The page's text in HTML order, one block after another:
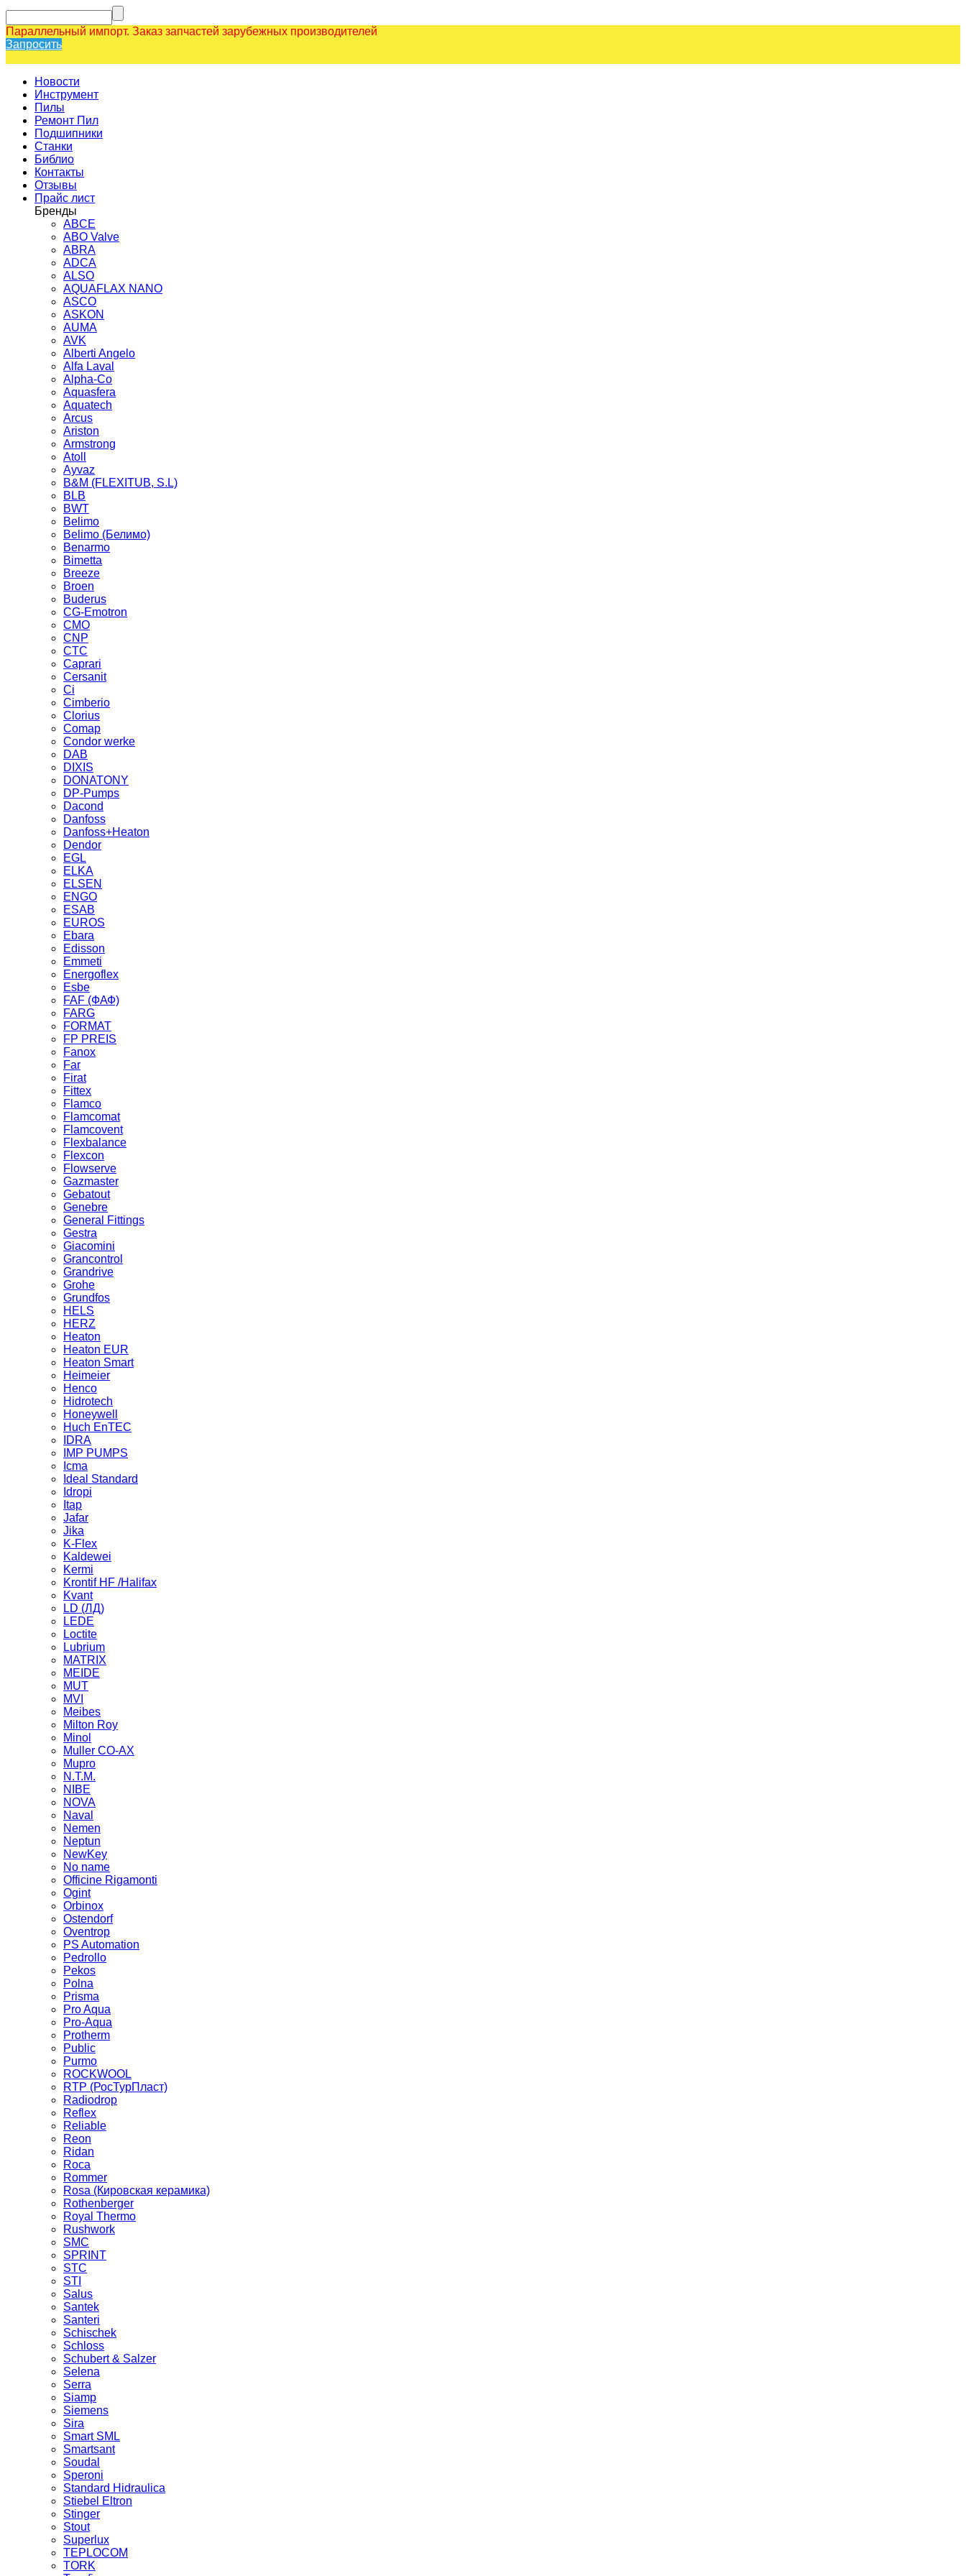
Параллельный импорт. Заказ запчастей зарубежных производителей
Запросить
Новости
Инструмент
Пилы
Ремонт Пил
Подшипники
Станки
Библио
Контакты
Отзывы
Прайс лист
Бренды
ABCE
ABO Valve
ABRA
ADCA
ALSO
AQUAFLAX NANO
ASCO
ASKON
AUMA
AVK
Alberti Angelo
Alfa Laval
Alpha-Co
Aquasfera
Aquatech
Arcus
Ariston
Armstrong
Atoll
Ayvaz
B&M (FLEXITUB, S.L)
BLB
BWT
Belimo
Belimo (Белимо)
Benarmo
Bimetta
Breeze
Broen
Buderus
CG-Emotron
CMO
CNP
CTC
Caprari
Cersanit
Ci
Cimberio
Clorius
Comap
Condor werke
DAB
DIXIS
DONATONY
DP-Pumps
Dacond
Danfoss
Danfoss+Heaton
Dendor
EGL
ELKA
ELSEN
ENGO
ESAB
EUROS
Ebara
Edisson
Emmeti
Energoflex
Esbe
FAF (ФАФ)
FARG
FORMAT
FP PREIS
Fanox
Far
Firat
Fittex
Flamco
Flamcomat
Flamcovent
Flexbalance
Flexcon
Flowserve
Gazmaster
Gebatout
Genebre
General Fittings
Gestra
Giacomini
Grancontrol
Grandrive
Grohe
Grundfos
HELS
HERZ
Heaton
Heaton EUR
Heaton Smart
Heimeier
Henco
Hidrotech
Honeywell
Huch EnTEC
IDRA
IMP PUMPS
Icma
Ideal Standard
Idropi
Itap
Jafar
Jika
K-Flex
Kaldewei
Kermi
Krontif HF /Halifax
Kvant
LD (ЛД)
LEDE
Loctite
Lubrium
MATRIX
MEIDE
MUT
MVI
Meibes
Milton Roy
Minol
Muller CO-AX
Mupro
N.T.M.
NIBE
NOVA
Naval
Nemen
Neptun
NewKey
No name
Officine Rigamonti
Ogint
Orbinox
Ostendorf
Oventrop
PS Automation
Pedrollo
Pekos
Polna
Prisma
Pro Aqua
Pro-Aqua
Protherm
Public
Purmo
ROCKWOOL
RTP (РосТурПласт)
Radiodrop
Reflex
Reliable
Reon
Ridan
Roca
Rommer
Rosa (Кировская керамика)
Rothenberger
Royal Thermo
Rushwork
SMC
SPRINT
STC
STI
Salus
Santek
Santeri
Schischek
Schloss
Schubert & Salzer
Selena
Serra
Siamp
Siemens
Sira
Smart SML
Smartsant
Soudal
Speroni
Standard Hidraulica
Stiebel Eltron
Stinger
Stout
Superlux
TEPLOCOM
TORK